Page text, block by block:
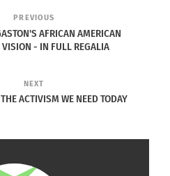
PREVIOUS
AFRICAN AMERICAN
VISION - IN FULL REGALIA
NEXT
ACTIVISM WE NEED TODAY